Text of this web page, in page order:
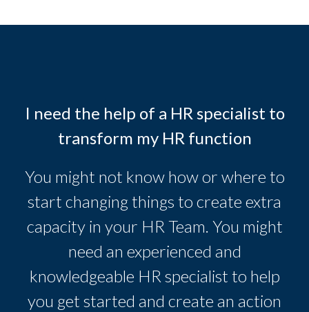
I need the help of a HR specialist to
transform my HR function
You might not know how or where to
start changing things to create extra
capacity in your HR Team. You might
need an experienced and
knowledgeable HR specialist to help
you get started and create an action